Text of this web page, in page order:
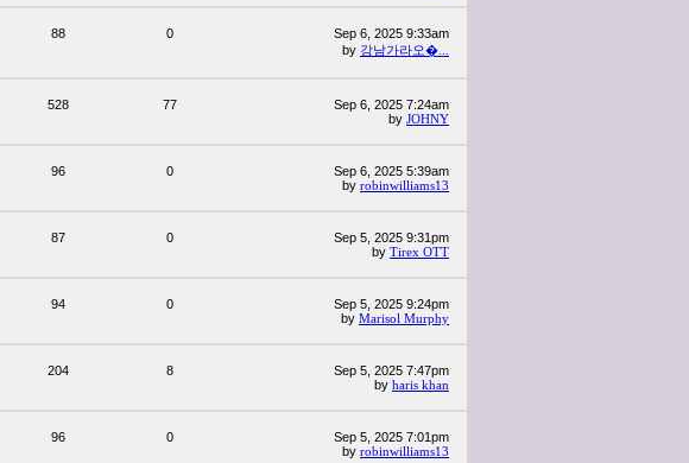
88 0
Sep 6, 2025 9:33am
by 강남가라오�...
528 77
Sep 6, 2025 7:24am
by JOHNY
96 0
Sep 6, 2025 5:39am
by robinwilliams13
87 0
Sep 5, 2025 9:31pm
by Tirex OTT
94 0
Sep 5, 2025 9:24pm
by Marisol Murphy
204 8
Sep 5, 2025 7:47pm
by haris khan
96 0
Sep 5, 2025 7:01pm
by robinwilliams13